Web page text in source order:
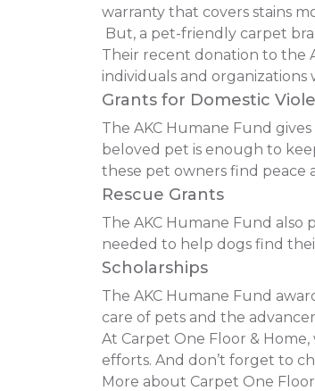
warranty that covers stains
But, a pet-friendly carpet
Their recent donation to the
individuals and organizations
Grants for Domestic
The AKC Humane Fund
beloved pet is enough to
these pet owners find peace
Rescue Grants
The AKC Humane Fund
needed to help dogs find
Scholarships
The AKC Humane Fund
care of pets and the
At Carpet One Floor &
efforts. And don’t forget to
More about Carpet One